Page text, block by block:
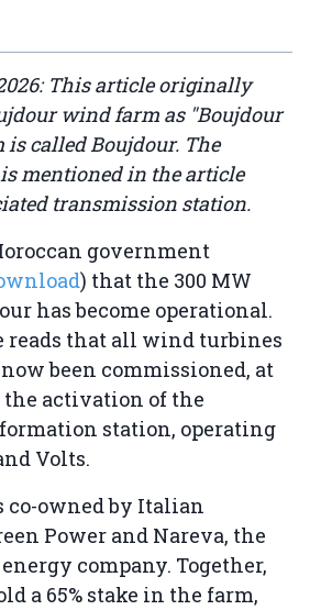
This article originally
wind farm as "Boujdour
called Boujdour. The
mentioned in the article
transmission station.
government
) that the 300 MW
has become operational.
reads that all wind turbines
been commissioned, at
the activation of the
station, operating
Volts.
owned by Italian
Power and Nareva, the
company. Together,
a 65% stake in the farm,